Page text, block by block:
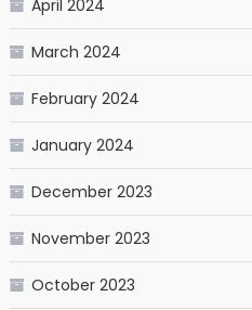
April 2024
March 2024
February 2024
January 2024
December 2023
November 2023
October 2023